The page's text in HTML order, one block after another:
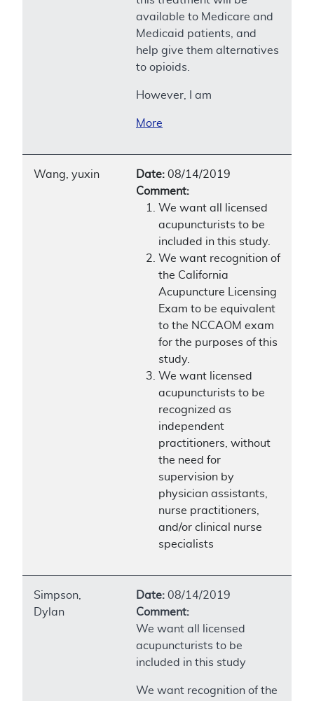
available to Medicare and
Medicaid patients, and
help give them alternatives
to opioids.
However, I am
More
Wang, yuxin Date: 08/14/2019
Comment:
We want all licensed
acupuncturists to be
included in this study.
We want recognition of
the California
Acupuncture Licensing
Exam to be equivalent
to the NCCAOM exam
for the purposes of this
study.
We want licensed
acupuncturists to be
recognized as
independent
practitioners, without
the need for
supervision by
physician assistants,
nurse practitioners,
and/or clinical nurse
specialists
Simpson,
Dylan
Date: 08/14/2019
Comment:
We want all licensed
acupuncturists to be
included in this study
We want recognition of the